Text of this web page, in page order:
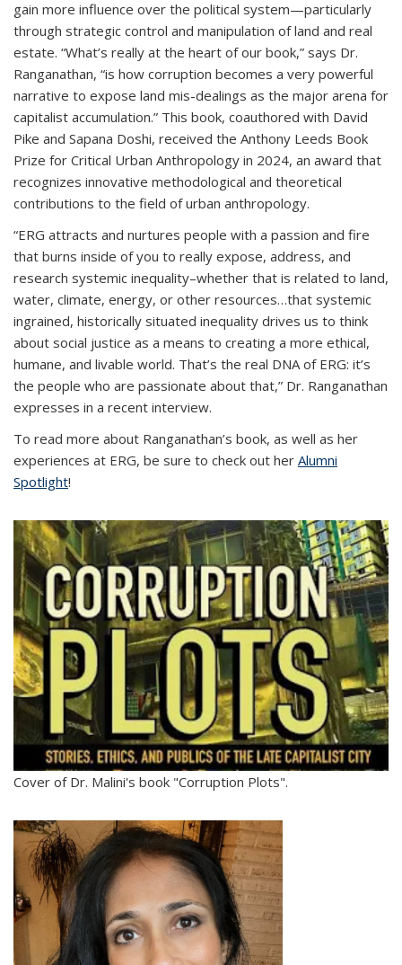
gain more influence over the political system—particularly
through strategic control and manipulation of land and real
estate. “What’s really at the heart of our book,” says Dr.
Ranganathan, “is how corruption becomes a very powerful
narrative to expose land mis-dealings as the major arena for
capitalist accumulation.” This book, coauthored with David
Pike and Sapana Doshi, received the Anthony Leeds Book
Prize for Critical Urban Anthropology in 2024, an award that
recognizes innovative methodological and theoretical
contributions to the field of urban anthropology.
“ERG attracts and nurtures people with a passion and fire
that burns inside of you to really expose, address, and
research systemic inequality–whether that is related to land,
water, climate, energy, or other resources…that systemic
ingrained, historically situated inequality drives us to think
about social justice as a means to creating a more ethical,
humane, and livable world. That’s the real DNA of ERG: it’s
the people who are passionate about that,” Dr. Ranganathan
expresses in a recent interview.
To read more about Ranganathan’s book, as well as her
experiences at ERG, be sure to check out her Alumni
Spotlight!
Cover of Dr. Malini's book "Corruption Plots".